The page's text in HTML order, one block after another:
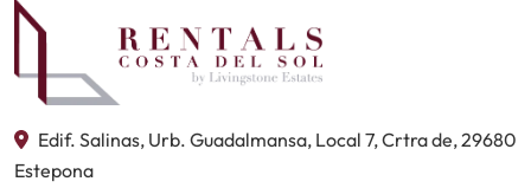
Edif. Salinas, Urb. Guadalmansa, Local 7, Crtra de, 29680
Estepona